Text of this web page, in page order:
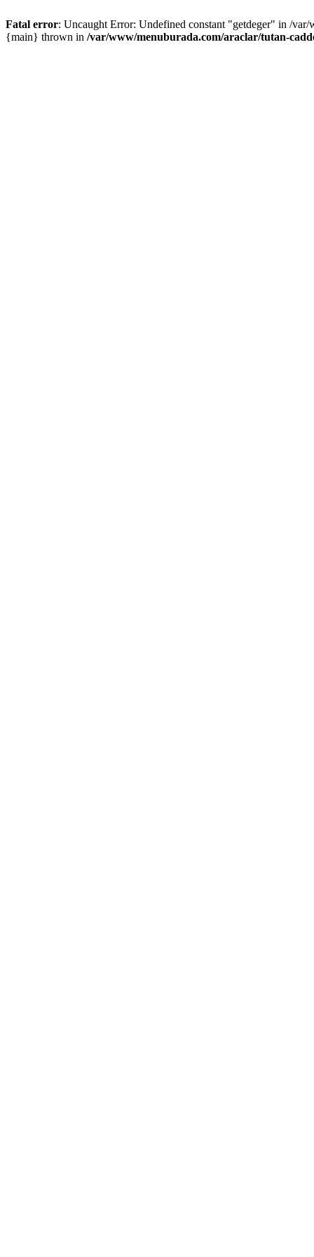
Fatal error: Uncaught Error: Undefined constant "getdeger" in /
{main} thrown in /var/www/menuburada.com/araclar/tutan-